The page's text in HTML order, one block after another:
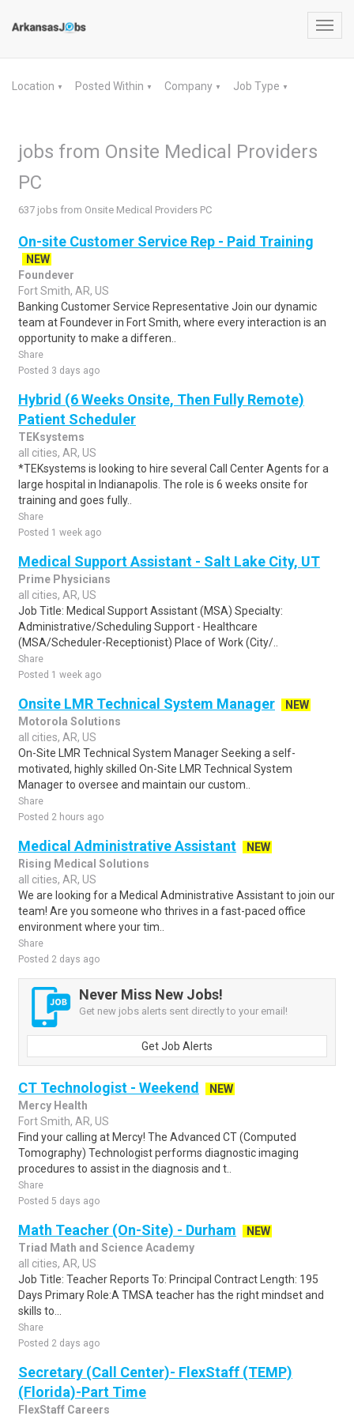
Location ▼ Posted Within ▼ Company ▼ Job Type ▼
jobs from Onsite Medical Providers
PC
637 jobs from Onsite Medical Providers PC
On-site Customer Service Rep - Paid Training
NEW
Foundever
Fort Smith, AR, US
Banking Customer Service Representative Join our dynamic
team at Foundever in Fort Smith, where every interaction is an
opportunity to make a differen..
Share
Posted 3 days ago
Hybrid (6 Weeks Onsite, Then Fully Remote)
Patient Scheduler
TEKsystems
all cities, AR, US
*TEKsystems is looking to hire several Call Center Agents for a
large hospital in Indianapolis. The role is 6 weeks onsite for
training and goes fully..
Share
Posted 1 week ago
Medical Support Assistant - Salt Lake City, UT
Prime Physicians
all cities, AR, US
Job Title: Medical Support Assistant (MSA) Specialty:
Administrative/Scheduling Support - Healthcare
(MSA/Scheduler-Receptionist) Place of Work (City/..
Share
Posted 1 week ago
Onsite LMR Technical System Manager
NEW
Motorola Solutions
all cities, AR, US
On-Site LMR Technical System Manager Seeking a self-
motivated, highly skilled On-Site LMR Technical System
Manager to oversee and maintain our custom..
Share
Posted 2 hours ago
Medical Administrative Assistant
NEW
Rising Medical Solutions
all cities, AR, US
We are looking for a Medical Administrative Assistant to join our
team! Are you someone who thrives in a fast-paced office
environment where your tim..
Share
Posted 2 days ago
Never Miss New Jobs!
Get new jobs alerts sent directly to your email!
Get Job Alerts
CT Technologist - Weekend
NEW
Mercy Health
Fort Smith, AR, US
Find your calling at Mercy! The Advanced CT (Computed
Tomography) Technologist performs diagnostic imaging
procedures to assist in the diagnosis and t..
Share
Posted 5 days ago
Math Teacher (On-Site) - Durham
NEW
Triad Math and Science Academy
all cities, AR, US
Job Title: Teacher Reports To: Principal Contract Length: 195
Days Primary Role:A TMSA teacher has the right mindset and
skills to...
Share
Posted 2 days ago
Secretary (Call Center)- FlexStaff (TEMP)
(Florida)-Part Time
FlexStaff Careers